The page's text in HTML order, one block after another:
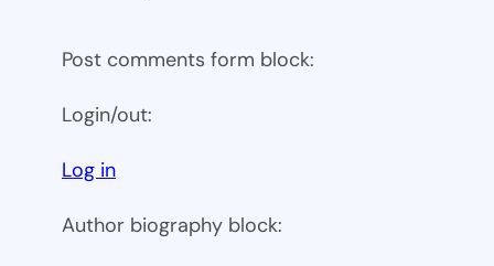
Post comments form block:
Login/out:
Log in
Author biography block: